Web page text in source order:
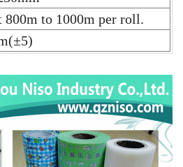
800m to 1000m per roll.